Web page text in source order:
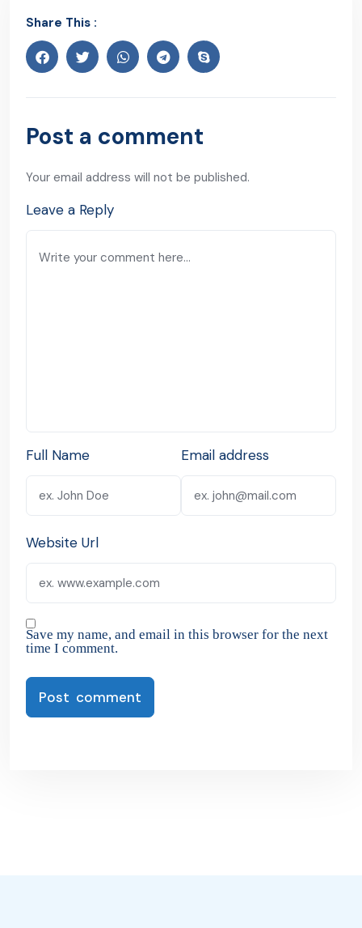
Share This :
Post a comment
Your email address will not be published.
Leave a Reply
Full Name Email address
Website Url
Save my name, and email in this browser for the next
time I comment.